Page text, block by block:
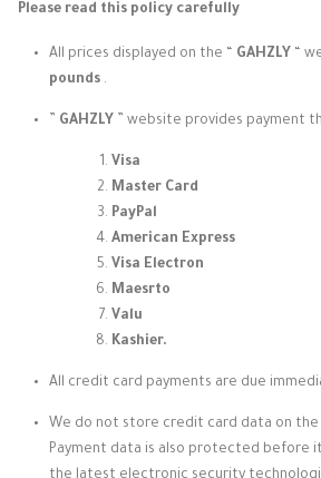
Please read this policy carefully
All prices displayed on the “ GAHZLY
pounds .
GAHZLY ” website provides payment
Visa
Master Card
PayPal
American Express
Visa Electron
Maesrto
Valu
Kashier.
All credit card payments are due
We do not store credit card data on the
Payment data is also protected before